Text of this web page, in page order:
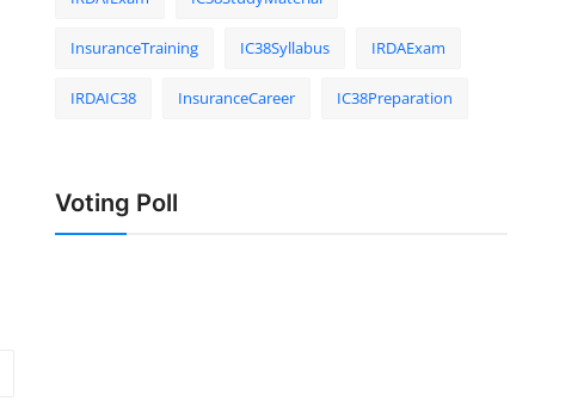
InsuranceTraining IC38Syllabus IRDAExam
IRDAIC38 InsuranceCareer IC38Preparation
Voting Poll